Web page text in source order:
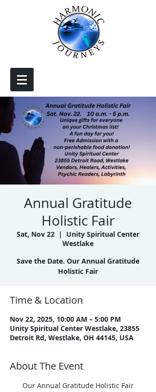
Annual Gratitude
Holistic Fair
Sat, Nov 22
  |
Unity Spiritual Center
Westlake
Save the Date. Our Annual Gratitude
Holistic Fair
Time & Location
Nov 22, 2025, 10:00 AM – 5:00 PM
Unity Spiritual Center Westlake, 23855
Detroit Rd, Westlake, OH 44145, USA
About The Event
Our Annual Gratitude Holistic Fair